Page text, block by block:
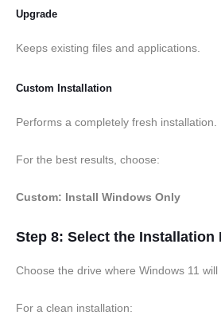
Upgrade
Keeps existing files and applications.
Custom Installation
Performs a completely fresh installation.
For the best results, choose:
Custom: Install Windows Only
Step 8: Select the Installation
Choose the drive where Windows 11 will
For a clean installation: